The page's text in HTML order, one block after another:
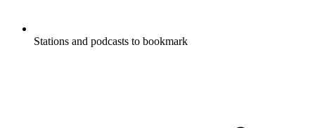
Stations and podcasts to bookmark